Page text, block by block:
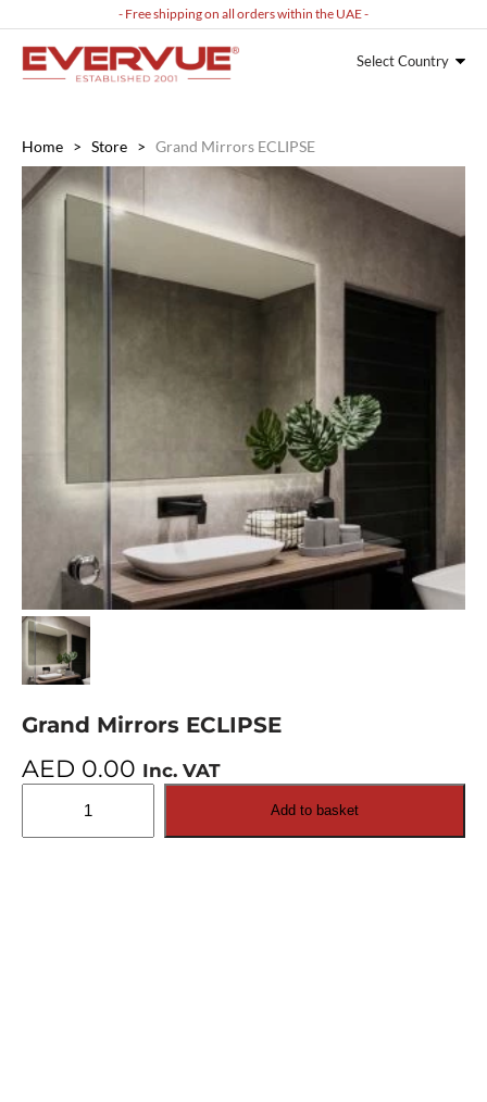
- Free shipping on all orders within the UAE -
Select Country
Home > Store > Grand Mirrors ECLIPSE
Grand Mirrors ECLIPSE
AED 0.00 Inc. VAT
ECLIPSE
Add to basket